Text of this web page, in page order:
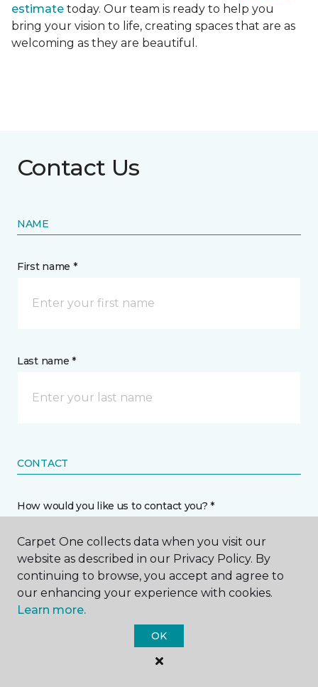
estimate today. Our team is ready to help you
bring your vision to life, creating spaces that are as
welcoming as they are beautiful.
Contact Us
NAME
First name *
Last name *
CONTACT
How would you like us to contact you? *
Call Me
Phone number *
Carpet One collects data when you visit our
website as described in our Privacy Policy. By
continuing to browse, you accept and agree to
our enhancing your experience with cookies.
Learn more.
OK